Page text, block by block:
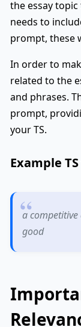
the essay
needs to
prompt, these
In order to
related to the
and phrases.
prompt,
your TS.
Example TS
a
good